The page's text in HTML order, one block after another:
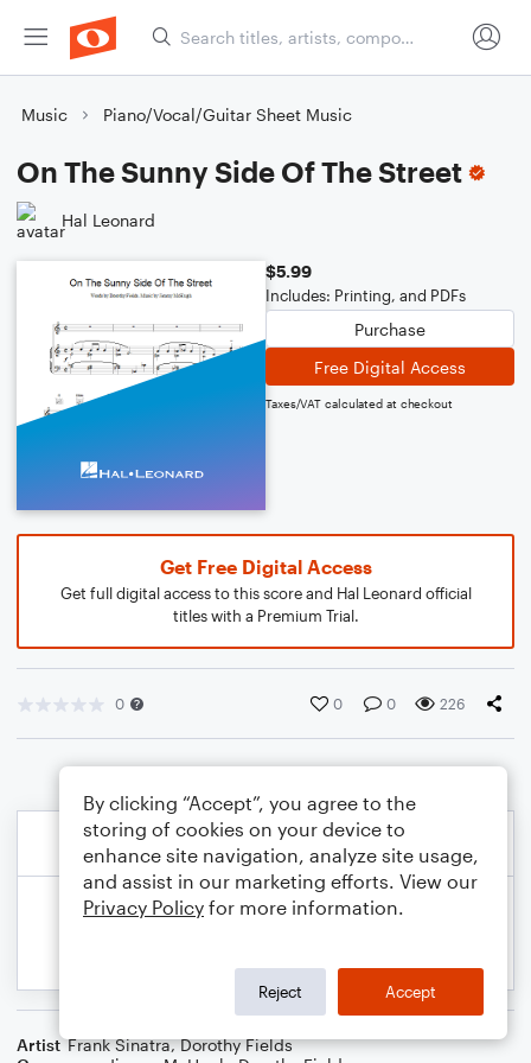
Music Piano/Vocal/Guitar Sheet Music
On The Sunny Side Of The Street
Hal Leonard
$5.99
Includes: Printing, and PDFs
Purchase
Free Digital Access
Taxes/VAT calculated at checkout
Get Free Digital Access
Get full digital access to this score and Hal Leonard official
titles with a Premium Trial.
0 0 0 226
Artist Frank Sinatra,Dorothy Fields
By clicking “Accept”, you agree to the
storing of cookies on your device to
enhance site navigation, analyze site usage,
and assist in our marketing efforts. View our
Privacy Policy for more information.
Reject Accept